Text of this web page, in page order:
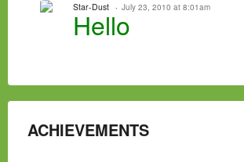
Star-Dust July 23, 2010 at 8:01am
Hello
ACHIEVEMENTS